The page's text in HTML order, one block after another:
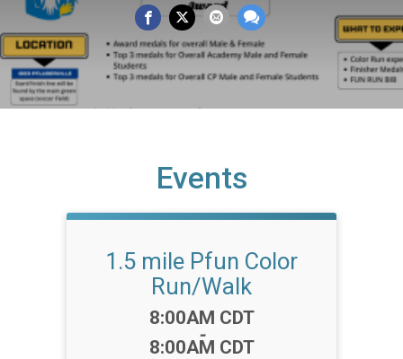
Events
1.5 mile Pfun Color
Run/Walk
Time:
8:00AM CDT
-
8:00AM CDT